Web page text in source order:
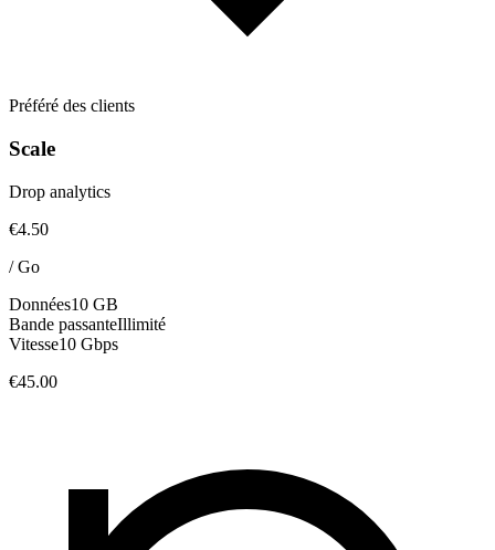
Préféré des clients
Scale
Drop analytics
€4.50
/Go
Données10 GB
Bande passanteIllimité
Vitesse10 Gbps
€45.00